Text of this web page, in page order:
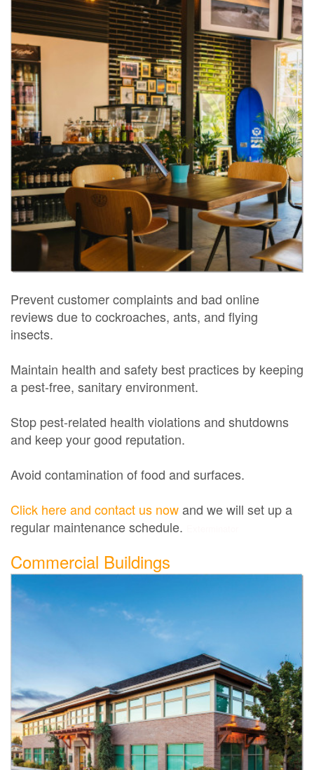
Prevent customer complaints and bad online
reviews due to cockroaches, ants, and flying
insects.
Maintain health and safety best practices by keeping
a pest-free, sanitary environment.
Stop pest-related health violations and shutdowns
and keep your good reputation.
Avoid contamination of food and surfaces.
Click here and contact us nowand we will set up a
regular maintenance schedule.
Commercial Buildings